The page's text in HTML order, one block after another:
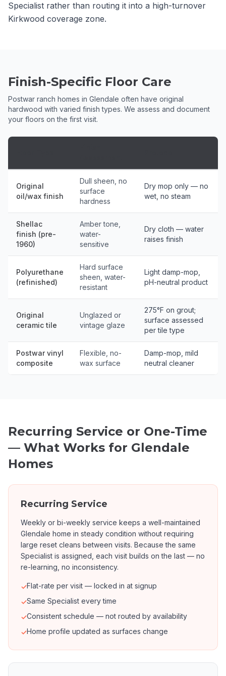
Specialist rather than routing it into a high-turnover
Kirkwood coverage zone.
Finish-Specific Floor Care
Postwar ranch homes in Glendale often have original
hardwood with varied finish types. We assess and document
your floors on the first visit.
Original
oil/wax finish
Dull sheen, no
surface
hardness
Dry mop only — no
wet, no steam
Shellac
finish (pre-
1960)
Amber tone,
water-
sensitive
Dry cloth — water
raises finish
Polyurethane
(refinished)
Hard surface
sheen, water-
resistant
Light damp-mop,
pH-neutral product
Original
ceramic tile
Unglazed or
vintage glaze
275°F on grout;
surface assessed
per tile type
Postwar vinyl
composite
Flexible, no-
wax surface
Damp-mop, mild
neutral cleaner
Recurring Service or One-Time
— What Works for Glendale
Homes
Recurring Service
Weekly or bi-weekly service keeps a well-maintained
Glendale home in steady condition without requiring
large reset cleans between visits. Because the same
Specialist is assigned, each visit builds on the last — no
re-learning, no inconsistency.
✓Flat-rate per visit — locked in at signup
✓Same Specialist every time
✓Consistent schedule — not routed by availability
✓Home profile updated as surfaces change